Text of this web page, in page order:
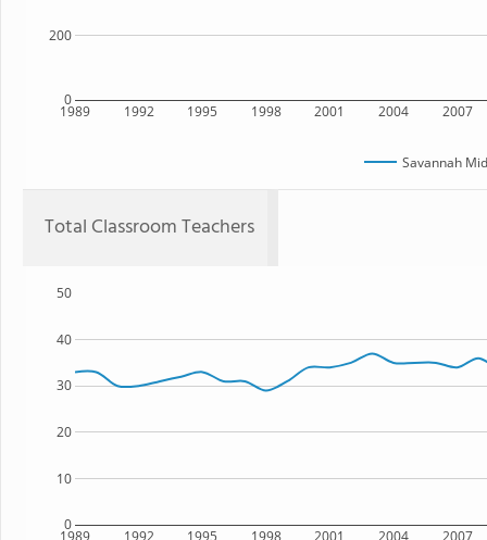
1989 1992 1995 1998 2001 2004 2007
0
200
Savannah
Total Classroom Teachers
1989 1992 1995 1998 2001 2004 2007
0
10
20
30
40
50